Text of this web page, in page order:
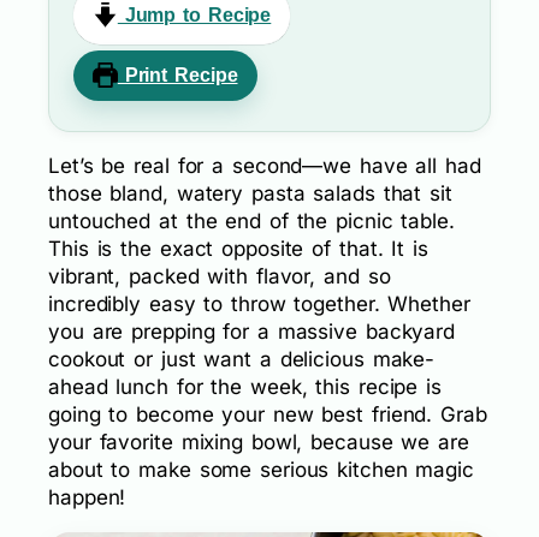
Jump to Recipe
Print Recipe
Let’s be real for a second—we have all had
those bland, watery pasta salads that sit
untouched at the end of the picnic table.
This is the exact opposite of that. It is
vibrant, packed with flavor, and so
incredibly easy to throw together. Whether
you are prepping for a massive backyard
cookout or just want a delicious make-
ahead lunch for the week, this recipe is
going to become your new best friend. Grab
your favorite mixing bowl, because we are
about to make some serious kitchen magic
happen!